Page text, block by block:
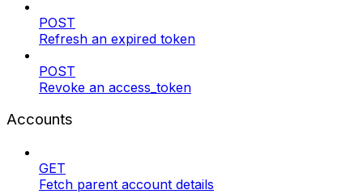
POST
Refresh an expired token
POST
Revoke an access_token
Accounts
GET
Fetch parent account details